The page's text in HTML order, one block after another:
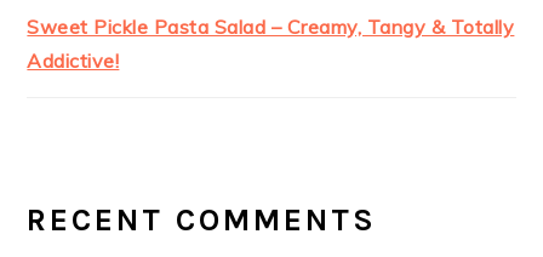
Sweet Pickle Pasta Salad – Creamy, Tangy & Totally
Addictive!
RECENT COMMENTS